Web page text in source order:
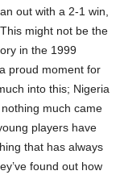
out with a 2-1 win,
might not be the
in the 1999
proud moment for
into this; Nigeria
much came
players have
that has always
found out how